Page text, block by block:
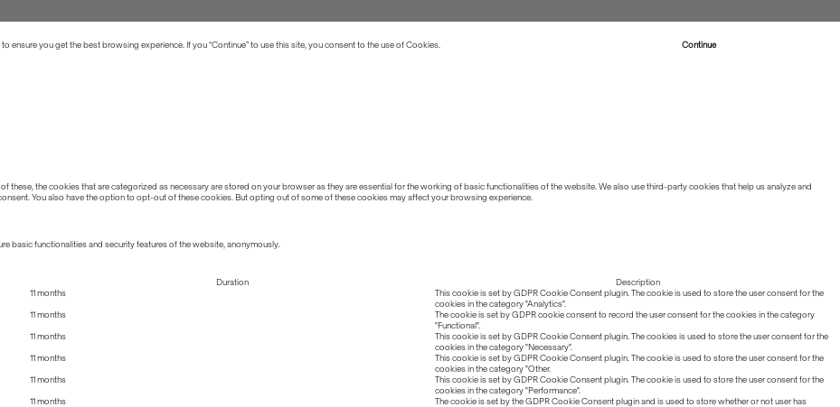
you get the best browsing experience. If you “Continue” to use this site, you consent to the use of Cookies. Continue
the cookies that are categorized as necessary are stored on your browser as they are essential for the working of basic functionalities of the website. We also use third-party cookies that help us analyze and
You also have the option to opt-out of these cookies. But opting out of some of these cookies may affect your browsing experience.
basic functionalities and security features of the website, anonymously.
Duration
Description
11 months
This cookie is set by GDPR Cookie Consent plugin. The cookie is used to store the user consent for the
cookies in the category "Analytics".
11 months
The cookie is set by GDPR cookie consent to record the user consent for the cookies in the category
"Functional".
11 months
This cookie is set by GDPR Cookie Consent plugin. The cookies is used to store the user consent for the
cookies in the category "Necessary".
11 months
This cookie is set by GDPR Cookie Consent plugin. The cookie is used to store the user consent for the
cookies in the category "Other.
11 months
This cookie is set by GDPR Cookie Consent plugin. The cookie is used to store the user consent for the
cookies in the category "Performance".
11 months
The cookie is set by the GDPR Cookie Consent plugin and is used to store whether or not user has